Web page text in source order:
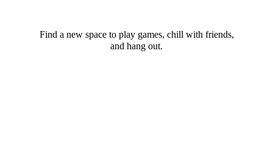
Find a new space to play games, chill with friends,
and hang out.